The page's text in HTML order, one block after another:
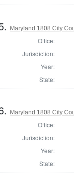
Maryland 1808 City
Office:
Jurisdiction:
Year:
State:
Maryland 1808 City
Office:
Jurisdiction:
Year:
State: